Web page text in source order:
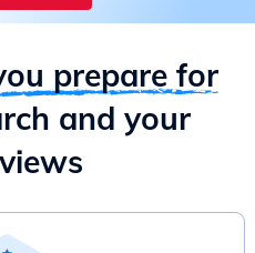
prepare for
and your